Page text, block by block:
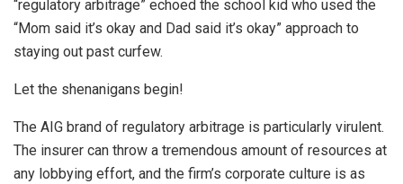
“regulatory arbitrage” echoed the school kid who used the
“Mom said it’s okay and Dad said it’s okay” approach to
staying out past curfew.
Let the shenanigans begin!
The AIG brand of regulatory arbitrage is particularly virulent.
The insurer can throw a tremendous amount of resources at
any lobbying effort, and the firm’s corporate culture is as